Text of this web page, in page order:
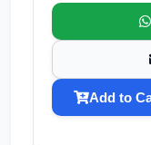
Add to